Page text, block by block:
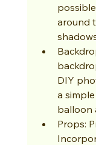
around
DIY
a
balloon
Props: